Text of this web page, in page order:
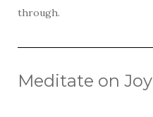
through.
Meditate on Joy